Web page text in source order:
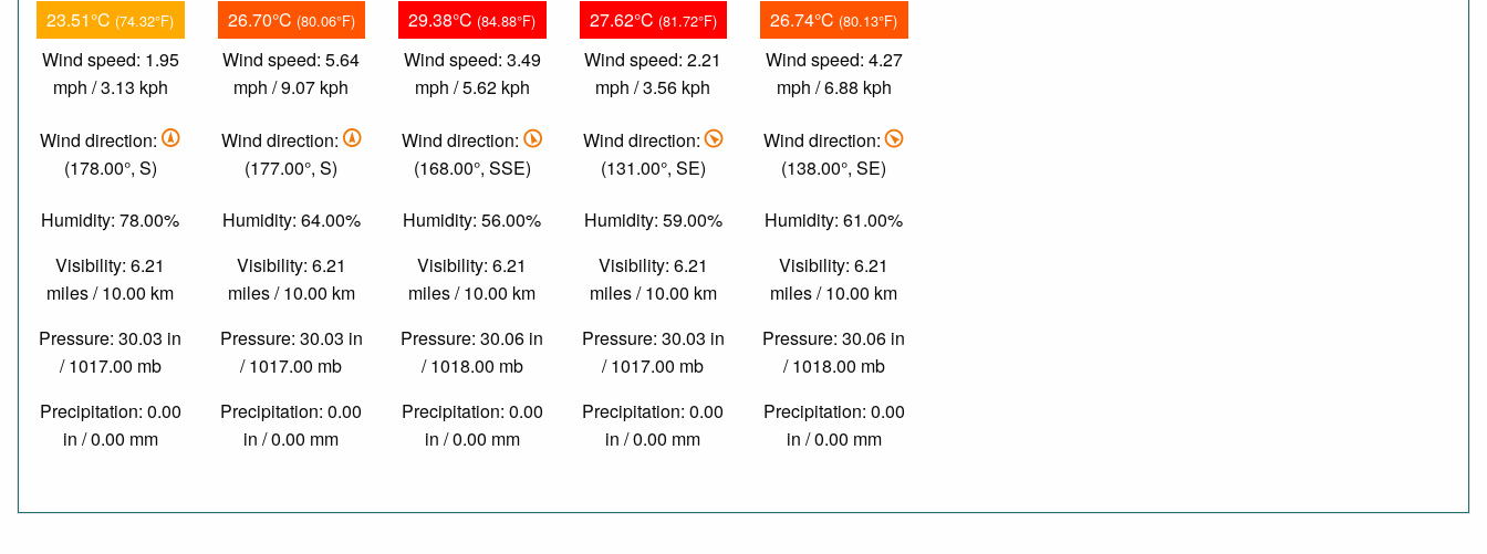
23.51°C (74.32°F)
Wind speed: 1.95
mph / 3.13 kph
Wind direction:
(178.00°, S)
Humidity: 78.00%
Visibility: 6.21
miles / 10.00 km
Pressure: 30.03 in
/ 1017.00 mb
Precipitation: 0.00
in / 0.00 mm
26.70°C (80.06°F)
Wind speed: 5.64
mph / 9.07 kph
Wind direction:
(177.00°, S)
Humidity: 64.00%
Visibility: 6.21
miles / 10.00 km
Pressure: 30.03 in
/ 1017.00 mb
Precipitation: 0.00
in / 0.00 mm
29.38°C (84.88°F)
Wind speed: 3.49
mph / 5.62 kph
Wind direction:
(168.00°, SSE)
Humidity: 56.00%
Visibility: 6.21
miles / 10.00 km
Pressure: 30.06 in
/ 1018.00 mb
Precipitation: 0.00
in / 0.00 mm
27.62°C (81.72°F)
Wind speed: 2.21
mph / 3.56 kph
Wind direction:
(131.00°, SE)
Humidity: 59.00%
Visibility: 6.21
miles / 10.00 km
Pressure: 30.03 in
/ 1017.00 mb
Precipitation: 0.00
in / 0.00 mm
26.74°C (80.13°F)
Wind speed: 4.27
mph / 6.88 kph
Wind direction:
(138.00°, SE)
Humidity: 61.00%
Visibility: 6.21
miles / 10.00 km
Pressure: 30.06 in
/ 1018.00 mb
Precipitation: 0.00
in / 0.00 mm